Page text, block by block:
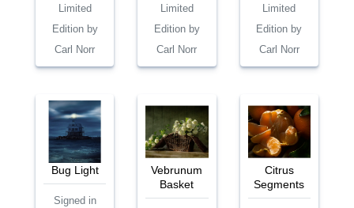
Limited
Edition by
Carl Norr
Limited
Edition by
Carl Norr
Limited
Edition by
Carl Norr
Bug Light
Signed in
Vebrunum
Basket
Citrus
Segments